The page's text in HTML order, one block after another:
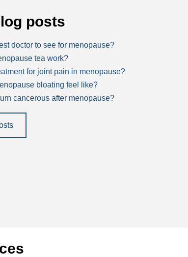
posts
doctor to see for menopause?
tea work?
for joint pain in menopause?
bloating feel like?
cancerous after menopause?